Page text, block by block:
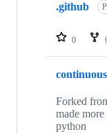
repositories
.github
0
Forked
made
python